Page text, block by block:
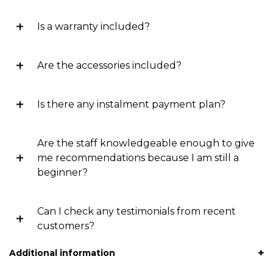
Is a warranty included?
Are the accessories included?
Is there any instalment payment plan?
Are the staff knowledgeable enough to give
me recommendations because I am still a
beginner?
Can I check any testimonials from recent
customers?
Additional information